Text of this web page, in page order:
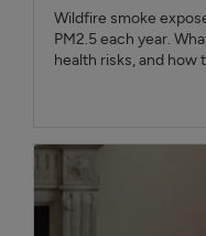
Wildfire smoke
PM2.5 each year.
health risks, and how